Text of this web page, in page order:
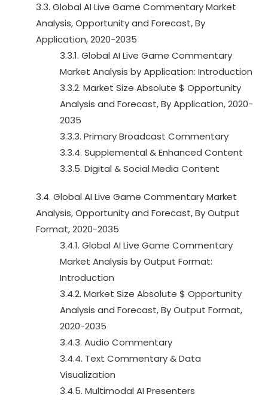
3.3. Global AI Live Game Commentary Market
Analysis, Opportunity and Forecast, By
Application, 2020-2035
3.3.1. Global AI Live Game Commentary
Market Analysis by Application: Introduction
3.3.2. Market Size Absolute $ Opportunity
Analysis and Forecast, By Application, 2020-
2035
3.3.3. Primary Broadcast Commentary
3.3.4. Supplemental & Enhanced Content
3.3.5. Digital & Social Media Content
3.4. Global AI Live Game Commentary Market
Analysis, Opportunity and Forecast, By Output
Format, 2020-2035
3.4.1. Global AI Live Game Commentary
Market Analysis by Output Format:
Introduction
3.4.2. Market Size Absolute $ Opportunity
Analysis and Forecast, By Output Format,
2020-2035
3.4.3. Audio Commentary
3.4.4. Text Commentary & Data
Visualization
3.4.5. Multimodal AI Presenters